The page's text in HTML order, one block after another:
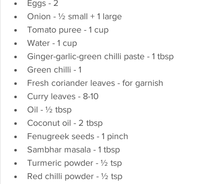
Eggs - 2
Onion - ½ small + 1 large
Tomato puree - 1 cup
Water - 1 cup
Ginger-garlic-green chilli paste - 1 tbsp
Green chilli - 1
Fresh coriander leaves - for garnish
Curry leaves - 8-10
Oil - ½ tbsp
Coconut oil - 2 tbsp
Fenugreek seeds - 1 pinch
Sambhar masala - 1 tbsp
Turmeric powder - ½ tsp
Red chilli powder - ½ tsp